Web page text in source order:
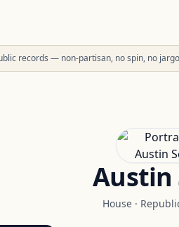
records — non-partisan, no spin, no
Austin
House ·